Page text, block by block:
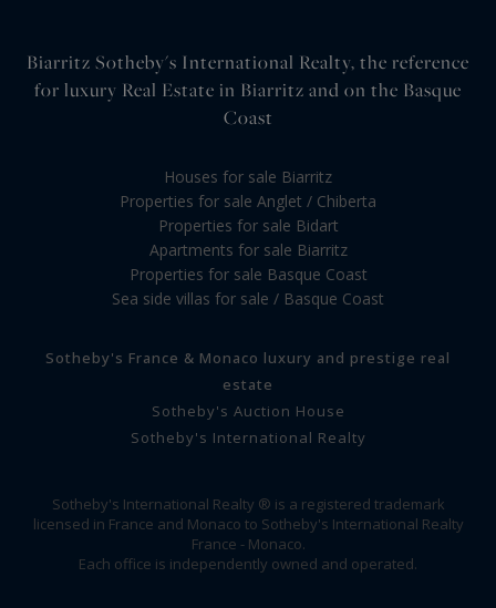
Biarritz Sotheby's International Realty, the reference
for luxury Real Estate in Biarritz and on the Basque
Coast
Houses for sale Biarritz
Properties for sale Anglet / Chiberta
Properties for sale Bidart
Apartments for sale Biarritz
Properties for sale Basque Coast
Sea side villas for sale / Basque Coast
Sotheby's France & Monaco luxury and prestige real
estate
Sotheby's Auction House
Sotheby's International Realty
Sotheby's International Realty ® is a registered trademark
licensed in France and Monaco to Sotheby's International Realty
France - Monaco.
Each office is independently owned and operated.